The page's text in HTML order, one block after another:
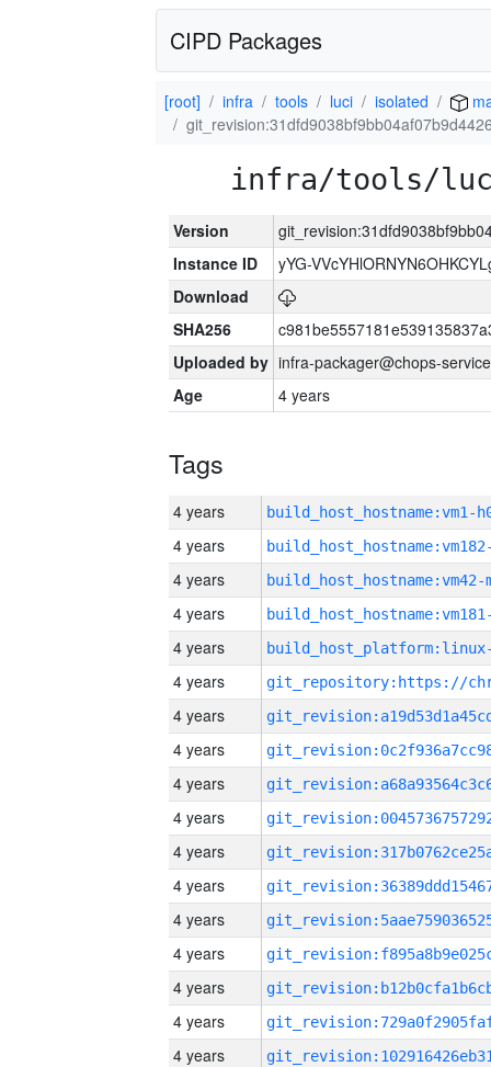
CIPD Packages
[root] infra tools luci isolated
infra/tools/
Version
Instance ID
yYG-
Download
SHA256
Uploaded by infra-packager@chops-
Age
4 years
Tags
4 years build_host_hostname:vm1-
4 years
4 years build_host_hostname:vm42-
4 years
4 years
4 years
4 years
4 years
4 years
4 years
4 years
4 years
4 years
4 years
4 years
4 years
4 years